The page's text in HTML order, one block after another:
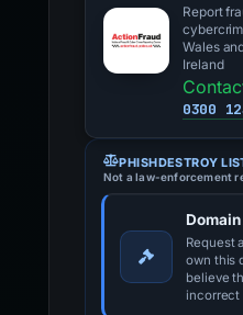
Report
Wales
Ireland
0300
PHISHDESTROY
Not a law-enforcement
Request
own this
believe
incorrect